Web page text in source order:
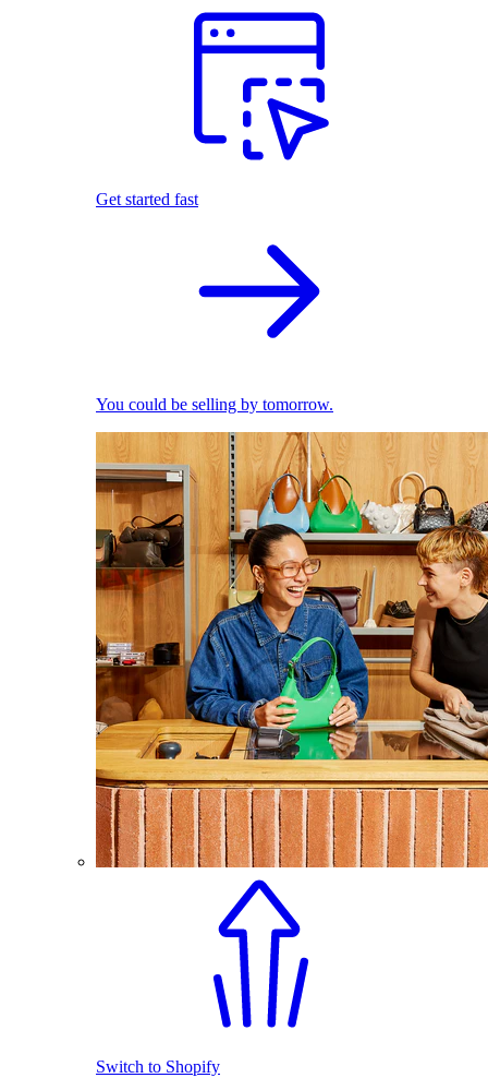
Get started fast
You could be selling by tomorrow.
Switch to Shopify